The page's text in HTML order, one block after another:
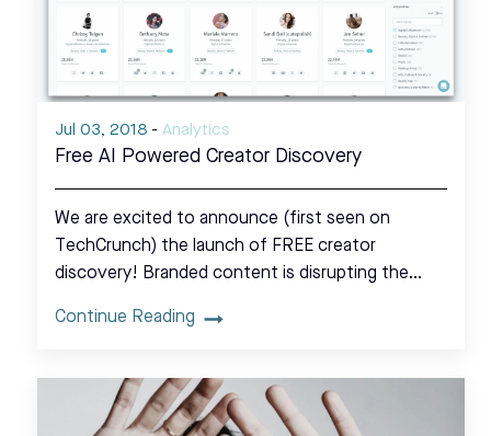
Jul 03, 2018 - Analytics
Free AI Powered Creator Discovery
We are excited to announce (first seen on
TechCrunch) the launch of FREE creator
discovery! Branded content is disrupting the…
Continue Reading